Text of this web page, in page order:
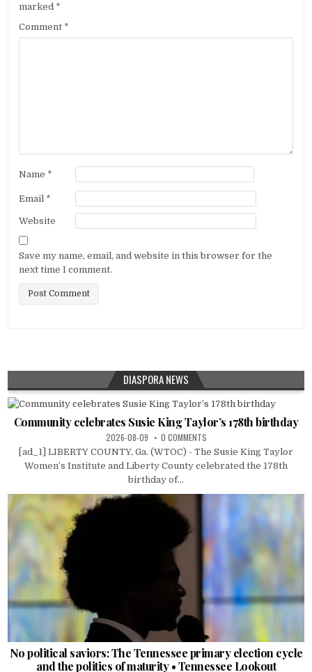
marked *
Comment *
Name *
Email *
Website
Save my name, email, and website in this browser for the
next time I comment.
DIASPORA NEWS
Community celebrates Susie King Taylor’s 178th birthday
2026-08-09 0 COMMENTS
[ad_1] LIBERTY COUNTY, Ga. (WTOC) - The Susie King Taylor
Women’s Institute and Liberty County celebrated the 178th
birthday of...
No political saviors: The Tennessee primary election cycle
and the politics of maturity • Tennessee Lookout